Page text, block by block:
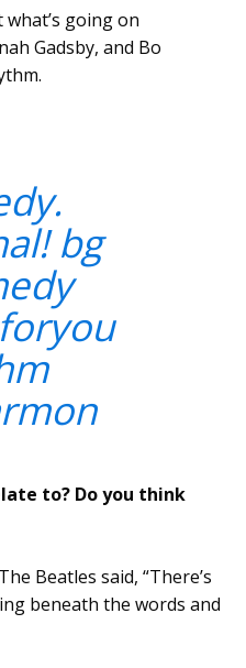
going on
Gadsby, and Bo
bg
to? Do you think
Beatles said, “There’s
beneath the words and